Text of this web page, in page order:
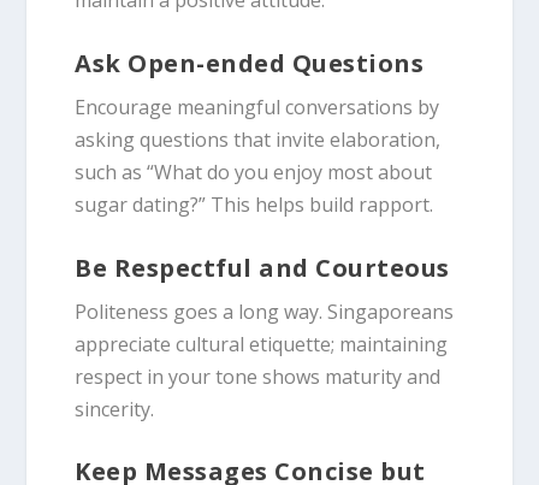
Ask Open-ended Questions
Encourage meaningful conversations by
asking questions that invite elaboration,
such as “What do you enjoy most about
sugar dating?” This helps build rapport.
Be Respectful and Courteous
Politeness goes a long way. Singaporeans
appreciate cultural etiquette; maintaining
respect in your tone shows maturity and
sincerity.
Keep Messages Concise but